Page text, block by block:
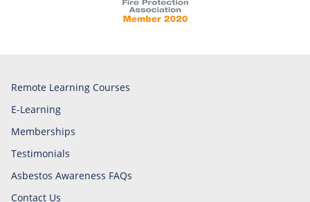
Remote Learning Courses
E-Learning
Memberships
Testimonials
Asbestos Awareness FAQs
Contact Us